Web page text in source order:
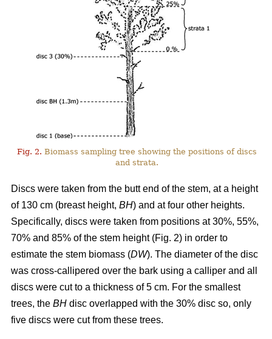
Fig. 2. Biomass sampling tree showing the positions of discs
and strata.
Discs were taken from the butt end of the stem, at a height
of 130 cm (breast height, BH) and at four other heights.
Specifically, discs were taken from positions at 30%, 55%,
70% and 85% of the stem height (Fig. 2) in order to
estimate the stem biomass (DW). The diameter of the disc
was cross-callipered over the bark using a calliper and all
discs were cut to a thickness of 5 cm. For the smallest
trees, the BH disc overlapped with the 30% disc so, only
five discs were cut from these trees.